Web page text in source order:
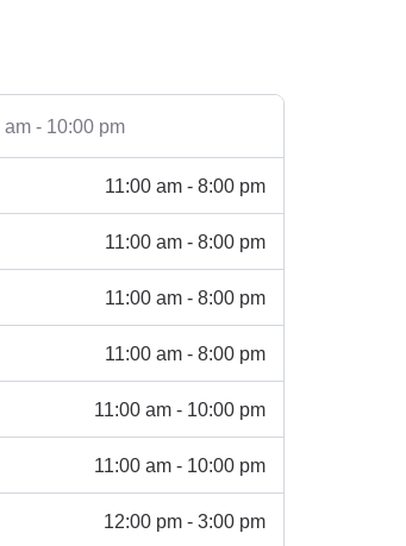
am - 10:00 pm
11:00 am - 8:00 pm
11:00 am - 8:00 pm
11:00 am - 8:00 pm
11:00 am - 8:00 pm
11:00 am - 10:00 pm
11:00 am - 10:00 pm
12:00 pm - 3:00 pm